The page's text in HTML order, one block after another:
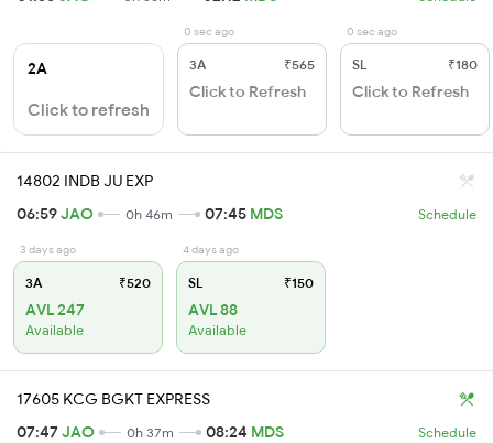
2A
Click to refresh
0 sec ago
3A ₹565
Click to Refresh
0 sec ago
SL ₹180
Click to Refresh
14802 INDB JU EXP
06:59JAO 0h 46m 07:45 MDS Schedule
3 days ago
3A ₹520
AVL 247
Available
4 days ago
SL ₹150
AVL 88
Available
17605 KCG BGKT EXPRESS
07:47JAO 0h 37m 08:24 MDS Schedule